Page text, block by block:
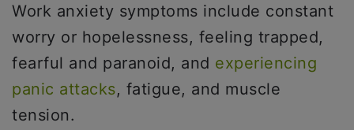
Work anxiety symptoms include constant
worry or hopelessness, feeling trapped,
fearful and paranoid, and experiencing
panic attacks, fatigue, and muscle
tension.